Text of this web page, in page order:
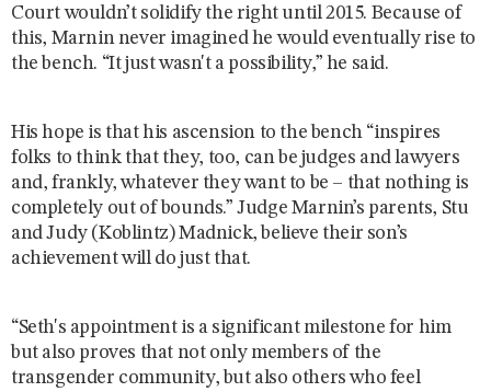
Court wouldn’t solidify the right until 2015. Because of
this, Marnin never imagined he would eventually rise to
the bench. “It just wasn't a possibility,” he said.
His hope is that his ascension to the bench “inspires
folks to think that they, too, can be judges and lawyers
and, frankly, whatever they want to be – that nothing is
completely out of bounds.” Judge Marnin’s parents, Stu
and Judy (Koblintz) Madnick, believe their son’s
achievement will do just that.
“Seth's appointment is a significant milestone for him
but also proves that not only members of the
transgender community, but also others who feel